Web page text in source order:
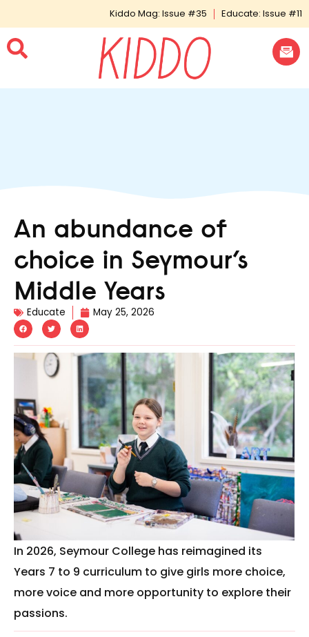
Kiddo Mag: Issue #35 Educate: Issue #11
An abundance of
choice in Seymour’s
Middle Years
Educate May 25, 2026
In 2026, Seymour College has reimagined its
Years 7 to 9 curriculum to give girls more choice,
more voice and more opportunity to explore their
passions.